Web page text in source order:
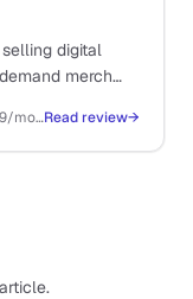
digital
merch
No free tier (14-day trial). Starter from ~$29/mo (annual), Business ~$79/mo, Premium ~$159/moRead review→